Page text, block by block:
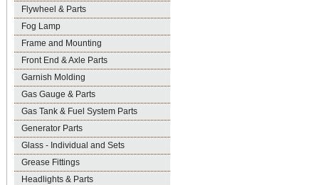
Flywheel & Parts
Fog Lamp
Frame and Mounting
Front End & Axle Parts
Garnish Molding
Gas Gauge & Parts
Gas Tank & Fuel System Parts
Generator Parts
Glass - Individual and Sets
Grease Fittings
Headlights & Parts